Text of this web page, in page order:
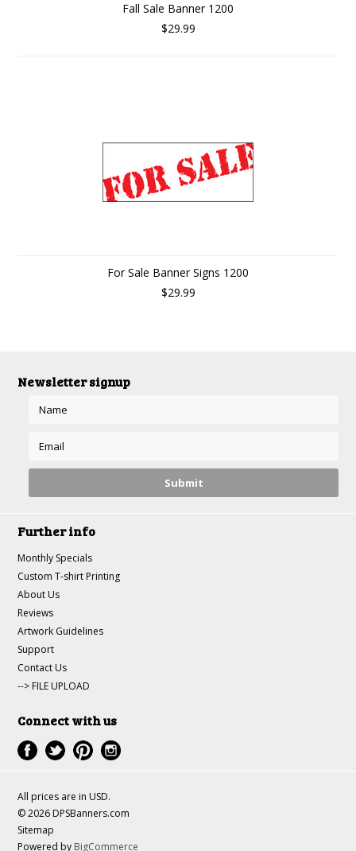
Fall Sale Banner 1200
$29.99
For Sale Banner Signs 1200
$29.99
Newsletter signup
Further info
Monthly Specials
Custom T-shirt Printing
About Us
Reviews
Artwork Guidelines
Support
Contact Us
--> FILE UPLOAD
Connect with us
All prices are in USD.
© 2026 DPSBanners.com
Sitemap
Powered by BigCommerce